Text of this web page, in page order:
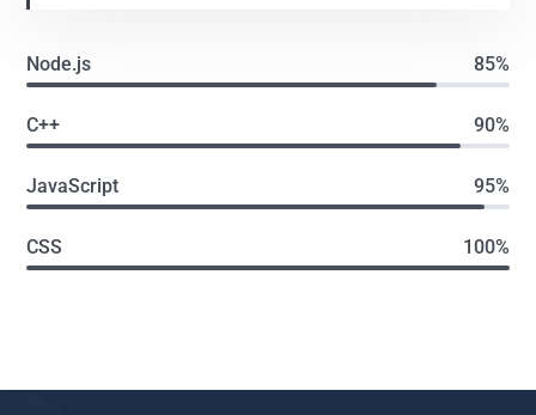
Node.js 85%
C++ 90%
JavaScript 95%
CSS 100%